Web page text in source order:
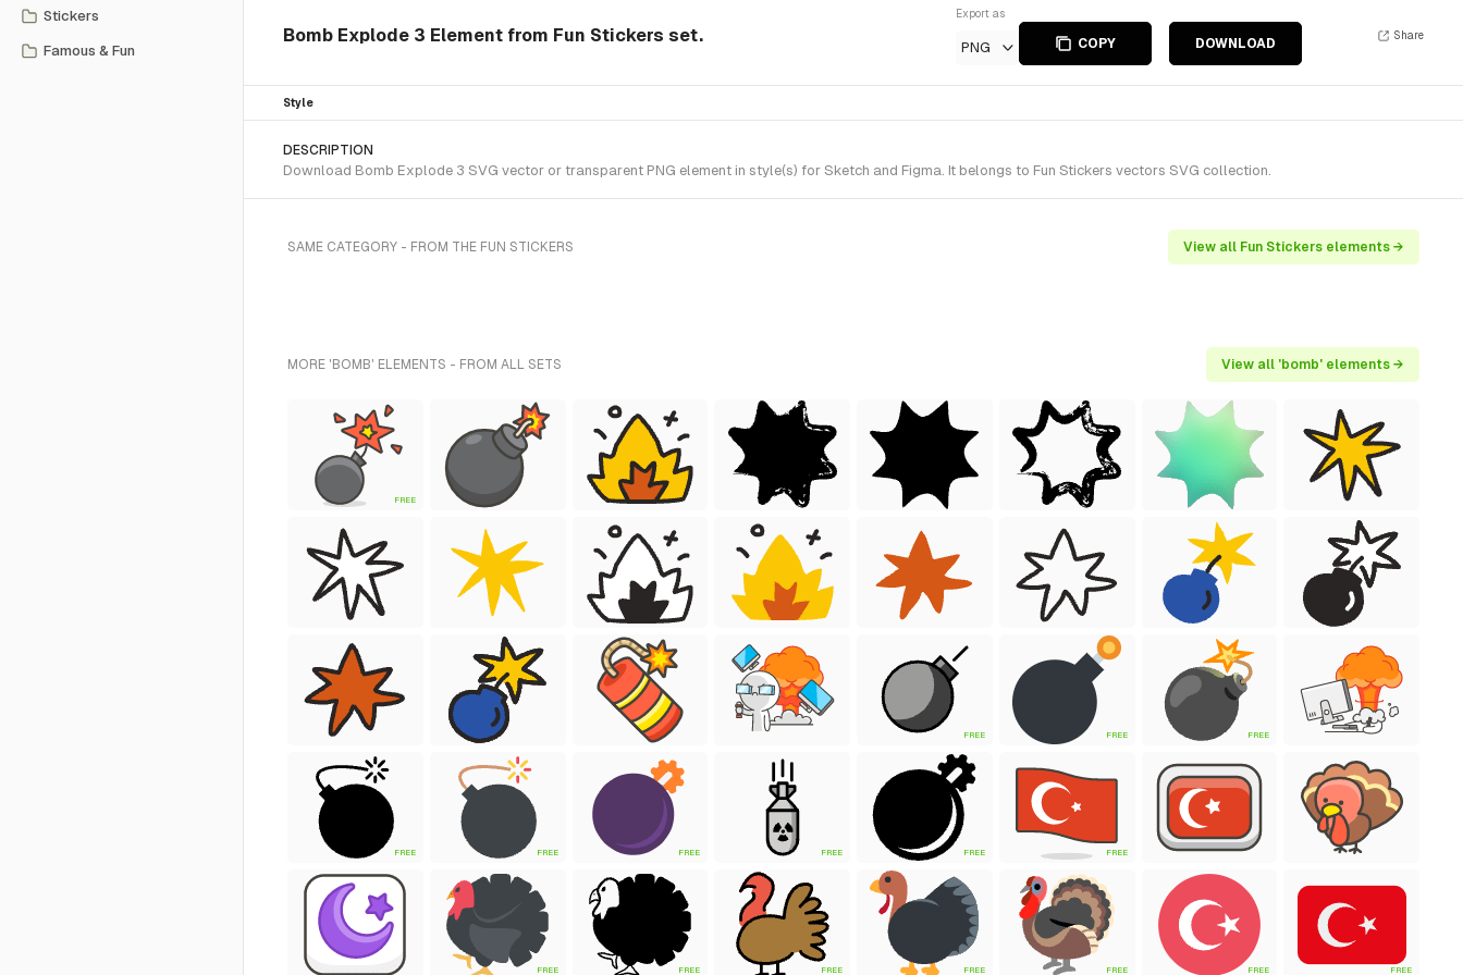
Stickers
Famous & Fun
Bomb Explode 3 Element from Fun Stickers set.
Export as
PNG COPY DOWNLOAD
Share
Style
DESCRIPTION
Download Bomb Explode 3 SVG vector or transparent PNG element in style(s) for Sketch and Figma. It belongs to Fun Stickers vectors SVG collection.
SAME CATEGORY - FROM THE FUN STICKERS View all Fun Stickers elements →
MORE 'BOMB' ELEMENTS - FROM ALL SETS View all 'bomb' elements →
FREE
FREE FREE FREE
FREE FREE FREE FREE FREE FREE
FREE FREE FREE FREE FREE FREE FREE